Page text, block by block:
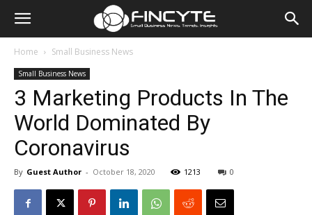
Home Small Business News
Small Business News
3 Marketing Products In The
World Dominated By
Coronavirus
By Guest Author - October 18, 2020 1213 0